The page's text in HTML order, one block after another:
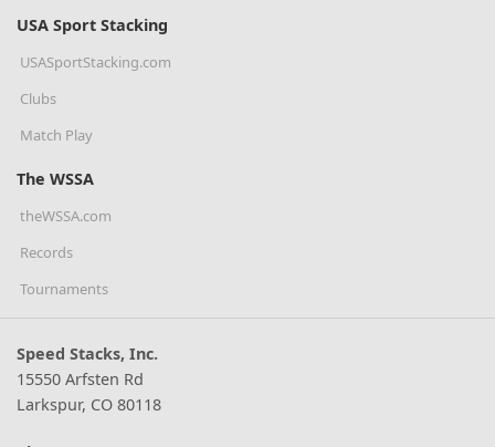
USA Sport Stacking
USASportStacking.com
Clubs
Match Play
The WSSA
theWSSA.com
Records
Tournaments
Speed Stacks, Inc.
15550 Arfsten Rd
Larkspur, CO 80118